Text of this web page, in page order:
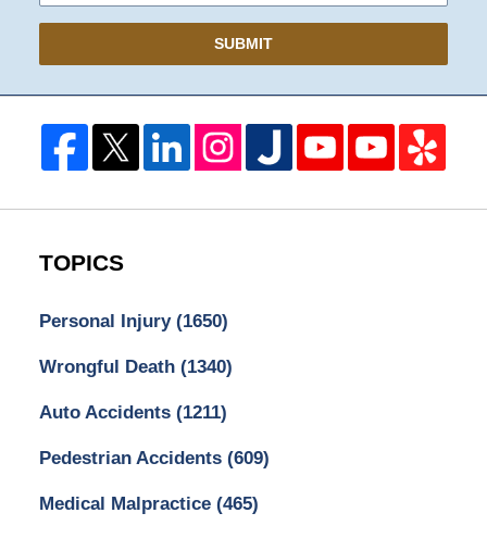
SUBMIT
TOPICS
Personal Injury (1650)
Wrongful Death (1340)
Auto Accidents (1211)
Pedestrian Accidents (609)
Medical Malpractice (465)